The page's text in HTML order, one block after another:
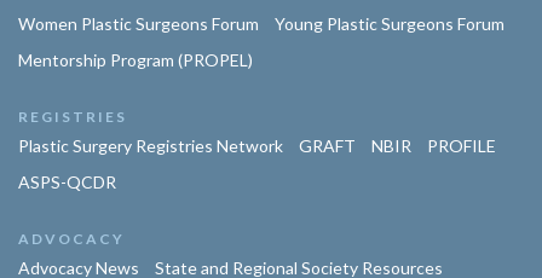
Women Plastic Surgeons Forum
Young Plastic Surgeons Forum
Mentorship Program (PROPEL)
REGISTRIES
Plastic Surgery Registries Network GRAFT NBIR
PROFILE
ASPS-QCDR
ADVOCACY
Advocacy News
State and Regional Society Resources